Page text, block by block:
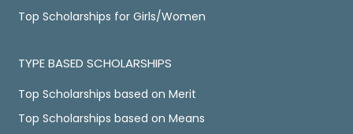
Top Scholarships for Girls/Women
TYPE BASED SCHOLARSHIPS
Top Scholarships based on Merit
Top Scholarships based on Means